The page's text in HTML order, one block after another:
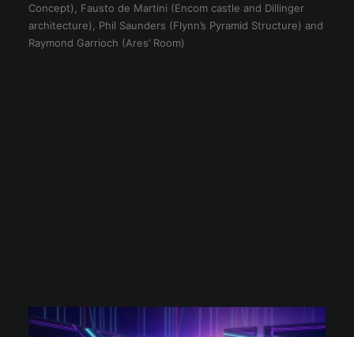
Concept), Fausto de Martini (Encom castle and Dillinger
architecture), Phil Saunders (Flynn’s Pyramid Structure) and
Raymond Garrioch (Ares’ Room)